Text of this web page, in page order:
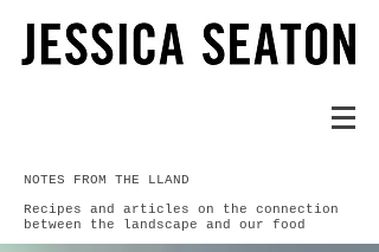
NOTES FROM THE LLAND
Recipes and articles on the connection
between the landscape and our food